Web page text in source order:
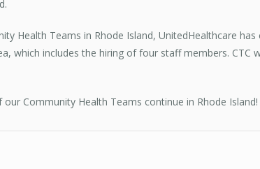
Health Teams in Rhode Island, UnitedHealthcare
which includes the hiring of four staff members. CTC
Community Health Teams continue in Rhode Island!